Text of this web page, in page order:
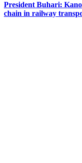
President Buhari:
chain in railway